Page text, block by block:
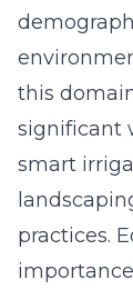
this
significant
smart
practices.